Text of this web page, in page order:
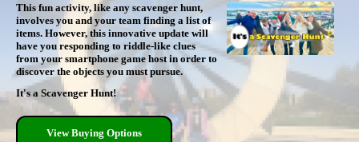
This fun activity, like any scavenger hunt,
involves you and your team finding a list of
items. However, this innovative update will
have you responding to riddle-like clues
from your smartphone game host in order to
discover the objects you must pursue.
It's a Scavenger Hunt!
View Buying Options